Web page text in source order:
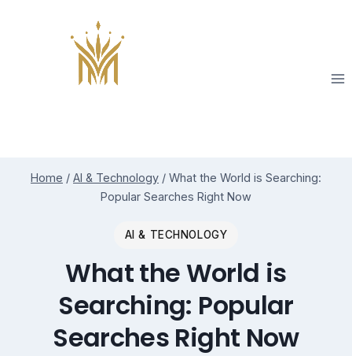
Home / AI & Technology / What the World is Searching:
Popular Searches Right Now
AI & TECHNOLOGY
What the World is
Searching: Popular
Searches Right Now